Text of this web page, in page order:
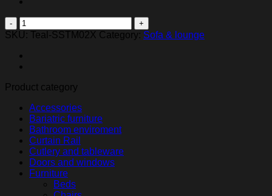
Tima
2.pers
quantity
SKU: Teal-SSTM02X Category: Sofa & lounge
Product category
Accessories
Bariatric furniture
Bathroom enviroment
Curtain Rail
Cutlery and tableware
Doors and windows
Furniture
Beds